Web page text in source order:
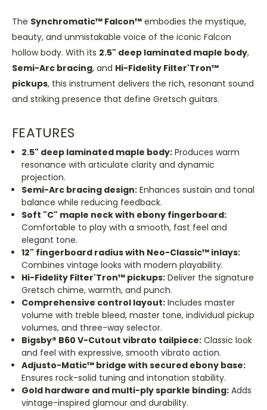
The Synchromatic™ Falcon™ embodies the mystique,
beauty, and unmistakable voice of the iconic Falcon
hollow body. With its 2.5" deep laminated maple body,
Semi-Arc bracing, and Hi-Fidelity Filter'Tron™
pickups, this instrument delivers the rich, resonant sound
and striking presence that define Gretsch guitars.
FEATURES
2.5" deep laminated maple body: Produces warm
resonance with articulate clarity and dynamic
projection.
Semi-Arc bracing design: Enhances sustain and tonal
balance while reducing feedback.
Soft "C" maple neck with ebony fingerboard:
Comfortable to play with a smooth, fast feel and
elegant tone.
12" fingerboard radius with Neo-Classic™ inlays:
Combines vintage looks with modern playability.
Hi-Fidelity Filter'Tron™ pickups: Deliver the signature
Gretsch chime, warmth, and punch.
Comprehensive control layout: Includes master
volume with treble bleed, master tone, individual pickup
volumes, and three-way selector.
Bigsby® B60 V-Cutout vibrato tailpiece: Classic look
and feel with expressive, smooth vibrato action.
Adjusto-Matic™ bridge with secured ebony base:
Ensures rock-solid tuning and intonation stability.
Gold hardware and multi-ply sparkle binding: Adds
vintage-inspired glamour and durability.